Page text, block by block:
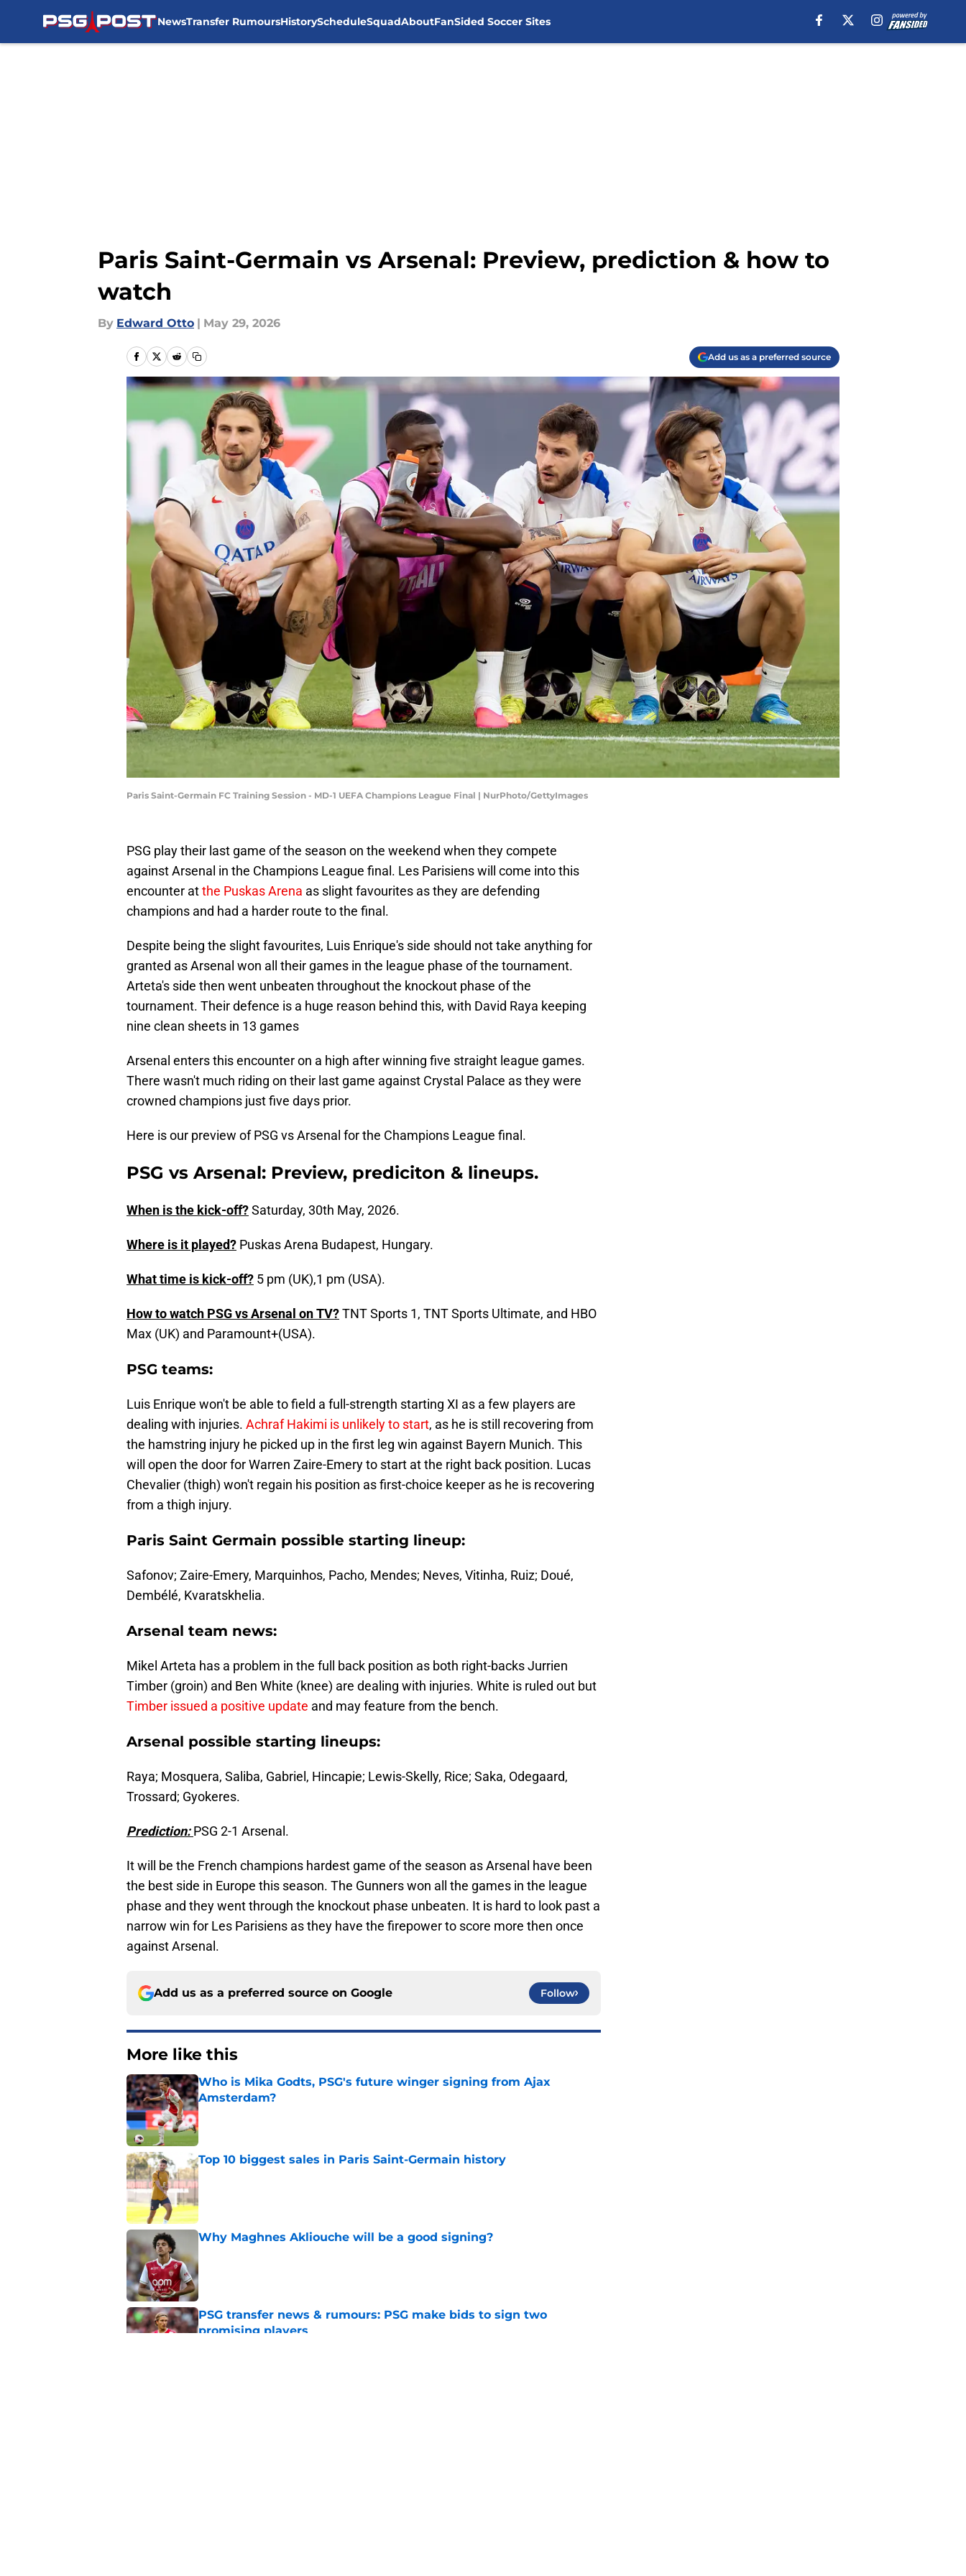
NewsTransfer RumoursHistoryScheduleSquadAboutFanSided Soccer Sites
Paris Saint-Germain vs Arsenal: Preview, prediction & how to
watch
By Edward Otto | May 29, 2026
Add us as a preferred source
Paris Saint-Germain FC Training Session - MD-1 UEFA Champions League Final | NurPhoto/GettyImages
PSG play their last game of the season on the weekend when they compete
against Arsenal in the Champions League final. Les Parisiens will come into this
encounter atthe Puskas Arena as slight favourites as they are defending
champions and had a harder route to the final.
Despite being the slight favourites, Luis Enrique's side should not take anything for
granted as Arsenal won all their games in the league phase of the tournament.
Arteta's side then went unbeaten throughout the knockout phase of the
tournament. Their defence is a huge reason behind this, with David Raya keeping
nine clean sheets in 13 games
Arsenal enters this encounter on a high after winning five straight league games.
There wasn't much riding on their last game against Crystal Palace as they were
crowned champions just five days prior.
Here is our preview of PSG vs Arsenal for the Champions League final.
PSG vs Arsenal: Preview, prediciton & lineups.
When is the kick-off?Saturday, 30th May, 2026.
Where is it played? Puskas Arena Budapest, Hungary.
What time is kick-off? 5 pm (UK),1 pm (USA).
How to watch PSG vs Arsenal on TV?TNT Sports 1, TNT Sports Ultimate, and HBO
Max (UK) and Paramount+(USA).
PSG teams:
Luis Enrique won't be able to field a full-strength starting XI as a few players are
dealing with injuries. Achraf Hakimi is unlikely to start, as he is still recovering from
the hamstring injury he picked up in the first leg win against Bayern Munich. This
will open the door for Warren Zaire-Emery to start at the right back position. Lucas
Chevalier (thigh) won't regain his position as first-choice keeper as he is recovering
from a thigh injury.
Paris Saint Germain possible starting lineup:
Safonov; Zaire-Emery, Marquinhos, Pacho, Mendes; Neves, Vitinha, Ruiz; Doué,
Dembélé, Kvaratskhelia.
Arsenal team news:
Mikel Arteta has a problem in the full back position as both right-backs Jurrien
Timber (groin) and Ben White (knee) are dealing with injuries. White is ruled out but
Timber issued a positive update and may feature from the bench.
Arsenal possible starting lineups:
Raya; Mosquera, Saliba, Gabriel, Hincapie; Lewis-Skelly, Rice; Saka, Odegaard,
Trossard; Gyokeres.
Prediction:PSG 2-1 Arsenal.
It will be the French champions hardest game of the season as Arsenal have been
the best side in Europe this season. The Gunners won all the games in the league
phase and they went through the knockout phase unbeaten. It is hard to look past a
narrow win for Les Parisiens as they have the firepower to score more then once
against Arsenal.
Add us as a preferred source on Google Follow
More like this
Who is Mika Godts, PSG's future winger signing from Ajax
Amsterdam?
Published by on Invalid Date
Top 10 biggest sales in Paris Saint-Germain history
Published by on Invalid Date
Why Maghnes Akliouche will be a good signing?
PSG transfer news & rumours: PSG make bids to sign two
promising players